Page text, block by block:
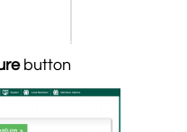
button